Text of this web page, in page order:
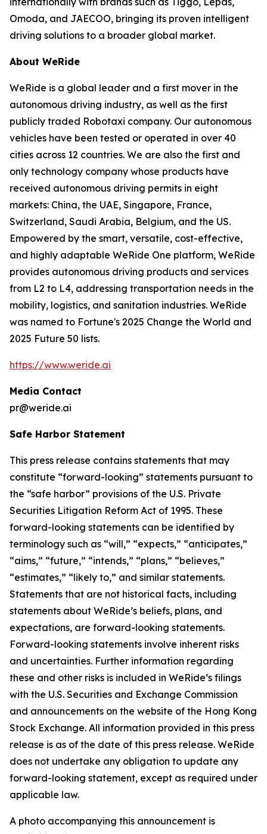
Omoda, and JAECOO, bringing its proven intelligent
driving solutions to a broader global market.
About WeRide
WeRide is a global leader and a first mover in the
autonomous driving industry, as well as the first
publicly traded Robotaxi company. Our autonomous
vehicles have been tested or operated in over 40
cities across 12 countries. We are also the first and
only technology company whose products have
received autonomous driving permits in eight
markets: China, the UAE, Singapore, France,
Switzerland, Saudi Arabia, Belgium, and the US.
Empowered by the smart, versatile, cost-effective,
and highly adaptable WeRide One platform, WeRide
provides autonomous driving products and services
from L2 to L4, addressing transportation needs in the
mobility, logistics, and sanitation industries. WeRide
was named to Fortune's 2025 Change the World and
2025 Future 50 lists.
https://www.weride.ai
Media Contact
pr@weride.ai
Safe Harbor Statement
This press release contains statements that may
constitute “forward-looking” statements pursuant to
the “safe harbor” provisions of the U.S. Private
Securities Litigation Reform Act of 1995. These
forward-looking statements can be identified by
terminology such as “will,” “expects,” “anticipates,”
“aims,” “future,” “intends,” “plans,” “believes,”
“estimates,” “likely to,” and similar statements.
Statements that are not historical facts, including
statements about WeRide’s beliefs, plans, and
expectations, are forward-looking statements.
Forward-looking statements involve inherent risks
and uncertainties. Further information regarding
these and other risks is included in WeRide’s filings
with the U.S. Securities and Exchange Commission
and announcements on the website of the Hong Kong
Stock Exchange. All information provided in this press
release is as of the date of this press release. WeRide
does not undertake any obligation to update any
forward-looking statement, except as required under
applicable law.
A photo accompanying this announcement is